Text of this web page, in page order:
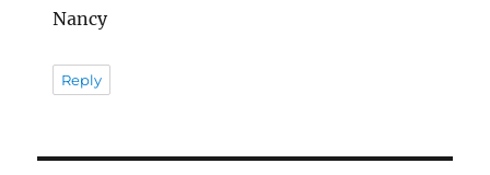
Nancy
Reply